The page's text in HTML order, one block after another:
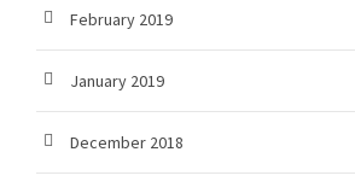
February 2019
January 2019
December 2018